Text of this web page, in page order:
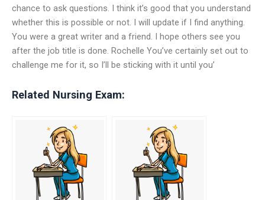
chance to ask questions. I think it’s good that you understand
whether this is possible or not. I will update if I find anything.
You were a great writer and a friend. I hope others see you
after the job title is done. Rochelle You’ve certainly set out to
challenge me for it, so I’ll be sticking with it until you’
Related Nursing Exam: